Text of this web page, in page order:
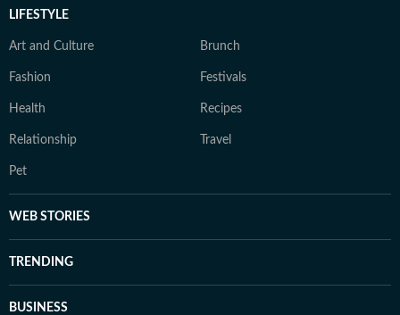
LIFESTYLE
Art and Culture Brunch
Fashion Festivals
Health Recipes
Relationship Travel
Pet
WEB STORIES
TRENDING
BUSINESS